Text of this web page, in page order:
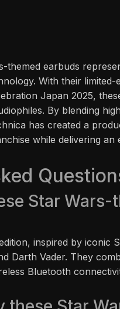
themed earbuds
With their limited-
Japan 2025,
By blending
has created a
while delivering an
Star Wars-
inspired by iconic
Darth Vader. They
Bluetooth